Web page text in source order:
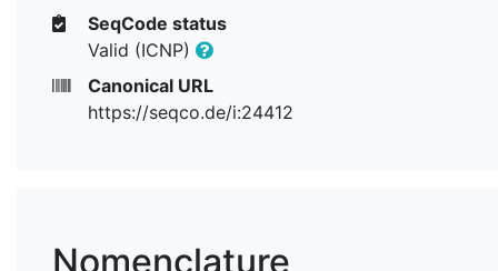
SeqCode status
Valid (ICNP)
Canonical URL
https://seqco.de/i:24412
Nomenclature